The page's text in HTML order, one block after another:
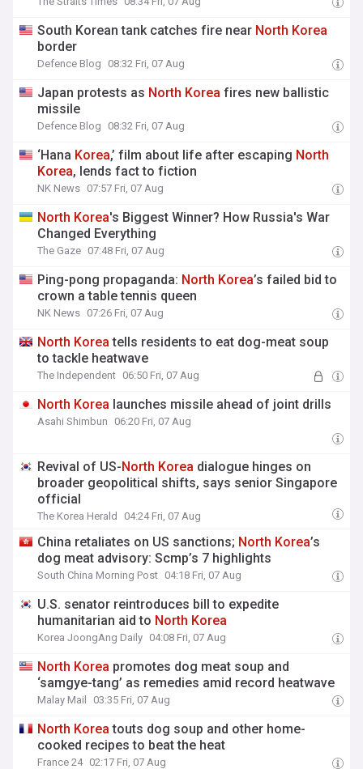
South Korean tank catches fire near North Korea
border
Defence Blog 08:32 Fri, 07 Aug
Japan protests as North Korea fires new ballistic
missile
Defence Blog 08:32 Fri, 07 Aug
‘Hana Korea,’ film about life after escaping North
Korea, lends fact to fiction
NK News 07:57 Fri, 07 Aug
North Korea's Biggest Winner? How Russia's War
Changed Everything
The Gaze 07:48 Fri, 07 Aug
Ping-pong propaganda: North Korea’s failed bid to
crown a table tennis queen
NK News 07:26 Fri, 07 Aug
North Korea tells residents to eat dog-meat soup
to tackle heatwave
The Independent 06:50 Fri, 07 Aug
North Korea launches missile ahead of joint drills
Asahi Shimbun 06:20 Fri, 07 Aug
Revival of US-North Korea dialogue hinges on
broader geopolitical shifts, says senior Singapore
official
The Korea Herald 04:24 Fri, 07 Aug
China retaliates on US sanctions; North Korea’s
dog meat advisory: Scmp’s 7 highlights
South China Morning Post 04:18 Fri, 07 Aug
U.S. senator reintroduces bill to expedite
humanitarian aid to North Korea
Korea JoongAng Daily 04:08 Fri, 07 Aug
North Korea promotes dog meat soup and
‘samgye-tang’ as remedies amid record heatwave
Malay Mail 03:35 Fri, 07 Aug
North Korea touts dog soup and other home-
cooked recipes to beat the heat
France 24 02:17 Fri, 07 Aug